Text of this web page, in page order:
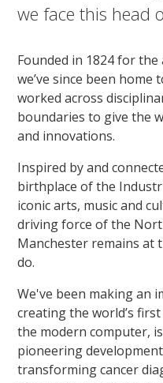
we face this head
Founded in 1824 for
we’ve since been
worked across
boundaries to give the
and innovations.
Inspired by and
birthplace of the
iconic arts, music and
driving force of the
Manchester remains at
do.
We've been making an
creating the world’s
the modern computer,
pioneering
transforming cancer